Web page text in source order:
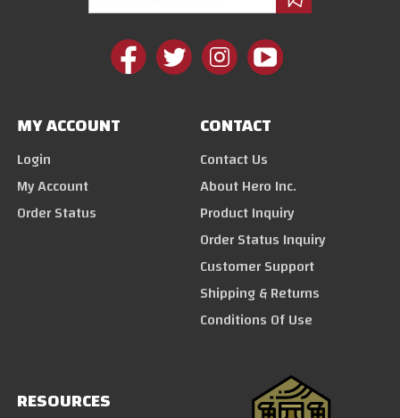
MY ACCOUNT
Login
My Account
Order Status
CONTACT
Contact Us
About Hero Inc.
Product Inquiry
Order Status Inquiry
Customer Support
Shipping & Returns
Conditions Of Use
RESOURCES